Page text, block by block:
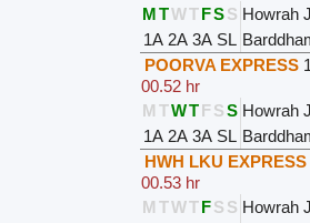
MTWTFSS Howrah
1A 2A 3A SL
POORVA EXPRESS
00.52 hr
M TWTFSS Howrah
1A 2A 3A SL
HWH LKU EXPRESS
00.53 hr
M TWTFS S Howrah